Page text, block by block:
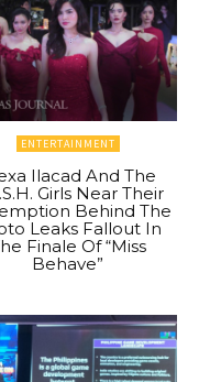
ENTERTAINMENT
Ilacad And The
Girls Near Their
Behind The
Leaks Fallout In
Finale Of “Miss
Behave”